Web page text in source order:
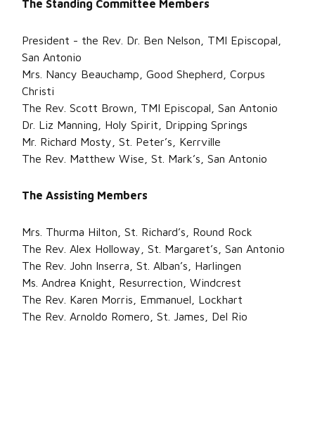
The Standing Committee Members
President - the Rev. Dr. Ben Nelson, TMI Episcopal,
San Antonio
Mrs. Nancy Beauchamp, Good Shepherd, Corpus
Christi
The Rev. Scott Brown, TMI Episcopal, San Antonio
Dr. Liz Manning, Holy Spirit, Dripping Springs
Mr. Richard Mosty, St. Peter’s, Kerrville
The Rev. Matthew Wise, St. Mark’s, San Antonio
The Assisting Members
Mrs. Thurma Hilton, St. Richard’s, Round Rock
The Rev. Alex Holloway, St. Margaret’s, San Antonio
The Rev. John Inserra, St. Alban’s, Harlingen
Ms. Andrea Knight, Resurrection, Windcrest
The Rev. Karen Morris, Emmanuel, Lockhart
The Rev. Arnoldo Romero, St. James, Del Rio